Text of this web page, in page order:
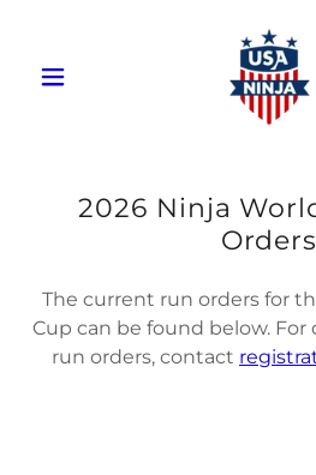
2026 Ninja
Orders
The current run orders for
Cup can be found below.
run orders, contact